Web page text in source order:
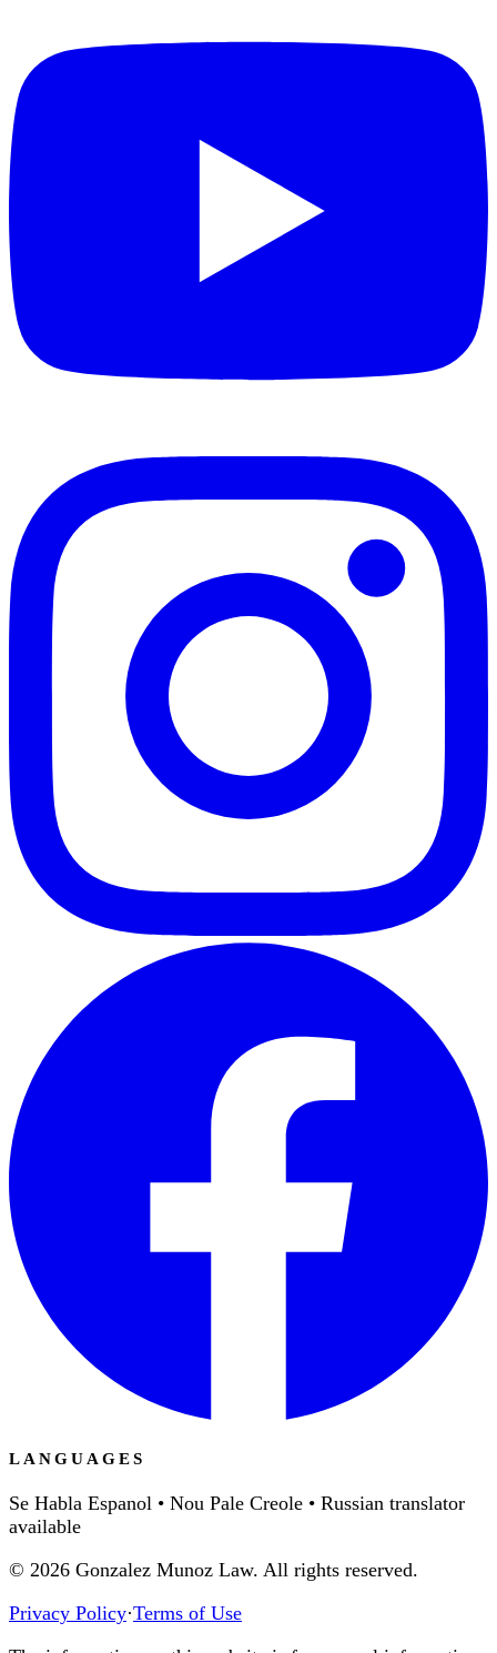
LANGUAGES
Se Habla Espanol • Nou Pale Creole • Russian translator
available
© 2026 Gonzalez Munoz Law. All rights reserved.
Privacy Policy·Terms of Use